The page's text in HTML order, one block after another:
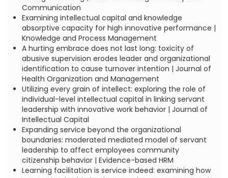
Communication
Examining intellectual capital and knowledge
absorptive capacity for high innovative performance |
Knowledge and Process Management
A hurting embrace does not last long: toxicity of
abusive supervision erodes leader and organizational
identification to cause turnover intention | Journal of
Health Organization and Management
Utilizing every grain of intellect: exploring the role of
individual-level intellectual capital in linking servant
leadership with innovative work behavior | Journal of
Intellectual Capital
Expanding service beyond the organizational
boundaries: moderated mediated model of servant
leadership to affect employees community
citizenship behavior | Evidence-based HRM
Learning facilitation is service indeed: examining how